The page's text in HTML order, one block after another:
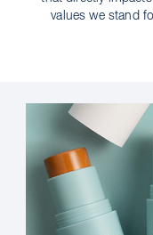
values we stand